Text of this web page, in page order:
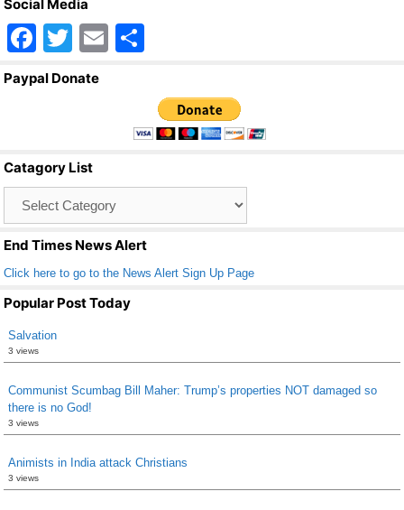
Social Media
F
a
o
o
k
T
wi
E
ar
e
Paypal Donate
Catagory List
End Times News Alert
Click here to go to the News Alert Sign Up Page
Popular Post Today
Salvation
3 views
Communist Scumbag Bill Maher: Trump’s properties NOT damaged so
there is no God!
3 views
Animists in India attack Christians
3 views